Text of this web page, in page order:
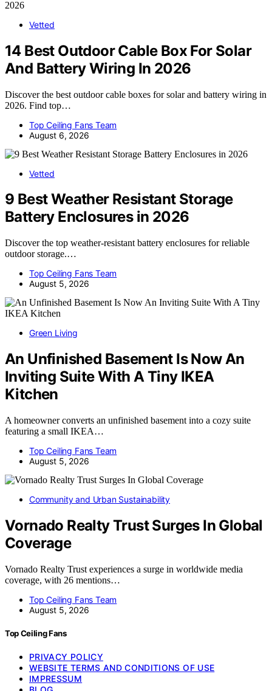
Vetted
14 Best Outdoor Cable Box For Solar
And Battery Wiring In 2026
Discover the best outdoor cable boxes for solar and battery wiring in
2026. Find top…
Top Ceiling Fans Team
August 6, 2026
Vetted
9 Best Weather Resistant Storage
Battery Enclosures in 2026
Discover the top weather-resistant battery enclosures for reliable
outdoor storage.…
Top Ceiling Fans Team
August 5, 2026
Green Living
An Unfinished Basement Is Now An
Inviting Suite With A Tiny IKEA
Kitchen
A homeowner converts an unfinished basement into a cozy suite
featuring a small IKEA…
Top Ceiling Fans Team
August 5, 2026
Community and Urban Sustainability
Vornado Realty Trust Surges In Global
Coverage
Vornado Realty Trust experiences a surge in worldwide media
coverage, with 26 mentions…
Top Ceiling Fans Team
August 5, 2026
Top Ceiling Fans
PRIVACY POLICY
WEBSITE TERMS AND CONDITIONS OF USE
IMPRESSUM